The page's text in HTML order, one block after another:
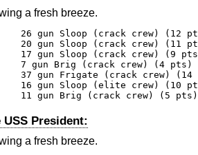
a fresh breeze.
26 gun Sloop (crack crew) (12
gun Sloop (crack crew) (11
17 gun Sloop (crack crew) (9
7 gun Brig (crack crew) (4 pts)
37 gun Frigate (crack crew) (14
16 gun Sloop (elite crew) (10
11 gun Brig (crack crew) (5 pts)
President:
a fresh breeze.